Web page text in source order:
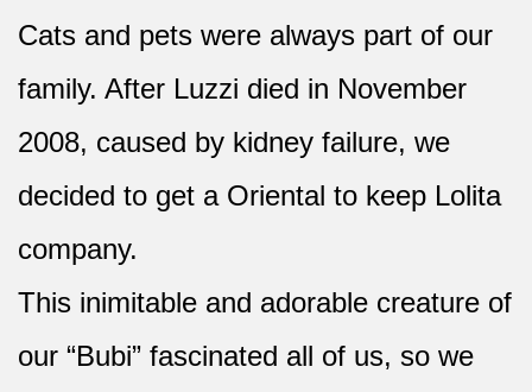
Cats and pets were always part of our
family. After Luzzi died in November
2008, caused by kidney failure, we
decided to get a Oriental to keep Lolita
company.
This inimitable and adorable creature of
our “Bubi” fascinated all of us, so we